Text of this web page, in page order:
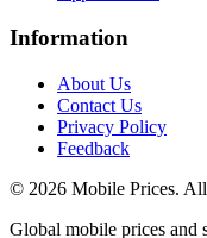
Information
About Us
Contact Us
Privacy Policy
Feedback
© 2026 Mobile Prices.
Global mobile prices and